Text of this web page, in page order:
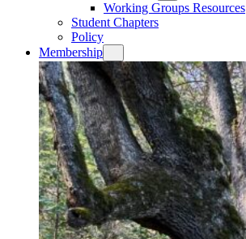
Working Groups Resources
Student Chapters
Policy
Membership